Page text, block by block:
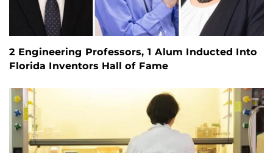
2 Engineering Professors, 1 Alum Inducted Into
Florida Inventors Hall of Fame